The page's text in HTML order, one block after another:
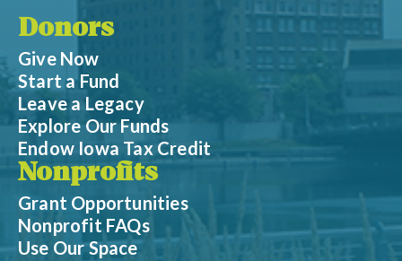
Donors
Give Now
Start a Fund
Leave a Legacy
Explore Our Funds
Endow Iowa Tax Credit
Nonprofits
Grant Opportunities
Nonprofit FAQs
Use Our Space